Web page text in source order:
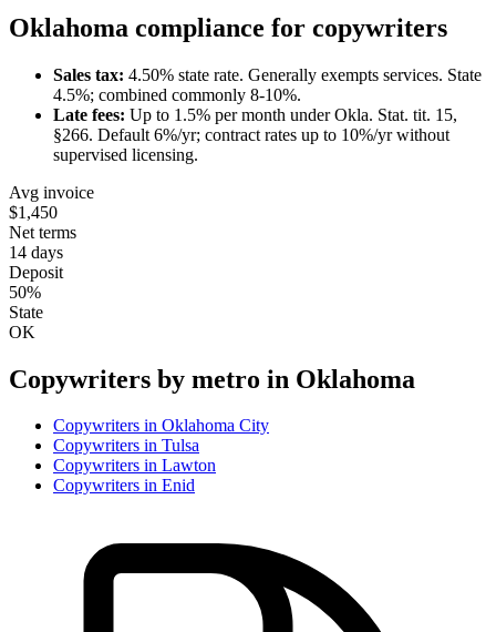
Oklahoma compliance for copywriters
Sales tax: 4.50% state rate. Generally exempts services. State
4.5%; combined commonly 8-10%.
Late fees: Up to 1.5% per month underOkla. Stat. tit. 15,
§266. Default 6%/yr; contract rates up to 10%/yr without
supervised licensing.
Avg invoice
$1,450
Net terms
14 days
Deposit
50%
State
OK
Copywriters by metro in Oklahoma
Copywriters in Oklahoma City
Copywriters in Tulsa
Copywriters in Lawton
Copywriters in Enid